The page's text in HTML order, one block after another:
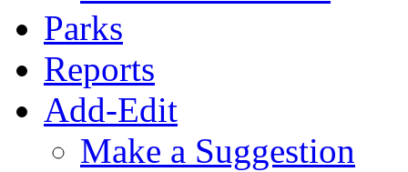
Parks
Reports
Add-Edit
Make a Suggestion